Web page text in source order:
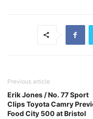
Previous article
Erik Jones / No. 77 Sport
Clips Toyota Camry
Food City 500 at Bristol